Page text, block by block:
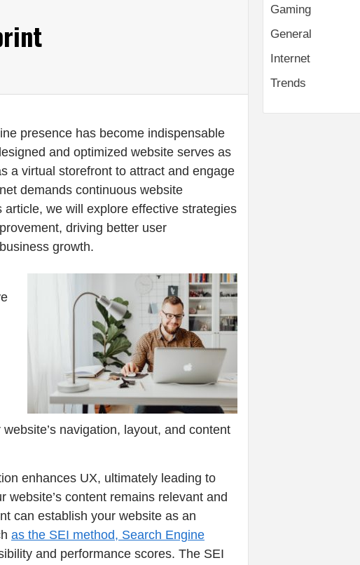
presence has become indispensable
and optimized website serves as
a virtual storefront to attract and engage
demands continuous website
we will explore effective strategies
driving better user
growth.
navigation, layout, and content
enhances UX, ultimately leading to
content remains relevant and
can establish your website as an
as the SEI method, Search Engine
and performance scores. The SEI
Gaming
General
Internet
Trends